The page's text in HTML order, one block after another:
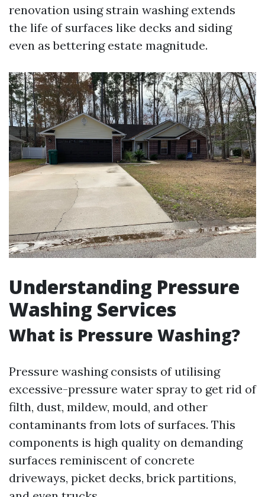
renovation using strain washing extends
the life of surfaces like decks and siding
even as bettering estate magnitude.
Understanding Pressure
Washing Services
What is Pressure Washing?
Pressure washing consists of utilising
excessive-pressure water spray to get rid of
filth, dust, mildew, mould, and other
contaminants from lots of surfaces. This
components is high quality on demanding
surfaces reminiscent of concrete
driveways, picket decks, brick partitions,